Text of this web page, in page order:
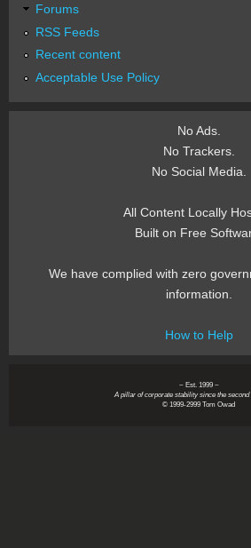
Forums
RSS Feeds
Recent content
Acceptable Use Policy
No Ads.
No Trackers.
No Social Media.
All Content Locally
Built on Free
We have complied with zero
information.
How to Help
~ Est. 1999 ~
A pillar of corporate stability since the
© 1999-2999 Tom Owad